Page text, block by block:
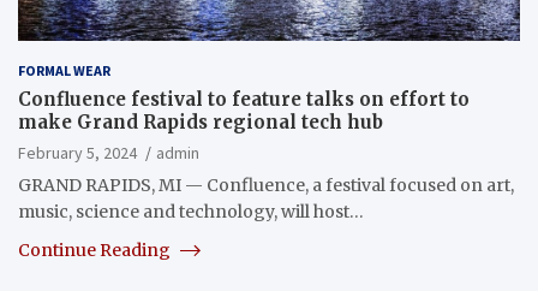
FORMAL WEAR
Confluence festival to feature talks on effort to
make Grand Rapids regional tech hub
February 5, 2024
admin
GRAND RAPIDS, MI — Confluence, a festival focused on art,
music, science and technology, will host…
Continue Reading